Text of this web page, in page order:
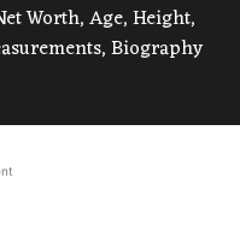
Worth, Age, Height,
Biography